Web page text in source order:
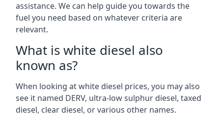
assistance. We can help guide you towards the
fuel you need based on whatever criteria are
relevant.
What is white diesel also
known as?
When looking at white diesel prices, you may also
see it named DERV, ultra-low sulphur diesel, taxed
diesel, clear diesel, or various other names.